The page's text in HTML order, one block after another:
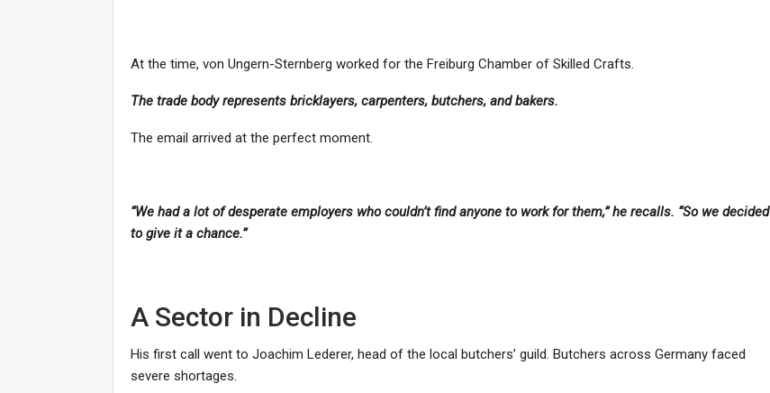
At the time, von Ungern-Sternberg worked for the Freiburg Chamber of Skilled Crafts.
The trade body represents bricklayers, carpenters, butchers, and bakers.
The email arrived at the perfect moment.
“We had a lot of desperate employers who couldn’t find anyone to work for them,” he recalls. “So we decided
to give it a chance.”
A Sector in Decline
His first call went to Joachim Lederer, head of the local butchers’ guild. Butchers across Germany faced
severe shortages.